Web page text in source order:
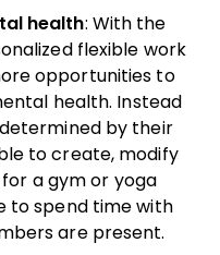
health: With the
flexible work
opportunities to
health. Instead
by their
to create, modify
a gym or yoga
to spend time with
are present.